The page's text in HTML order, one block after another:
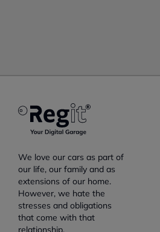
We love our cars as part of
our life, our family and as
extensions of our home.
However, we hate the
stresses and obligations
that come with that
relationship.